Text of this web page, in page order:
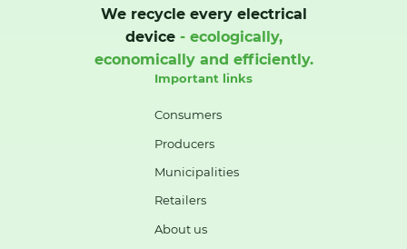
We recycle every electrical
device- ecologically,
economically and efficiently.
Important links
Consumers
Producers
Municipalities
Retailers
About us